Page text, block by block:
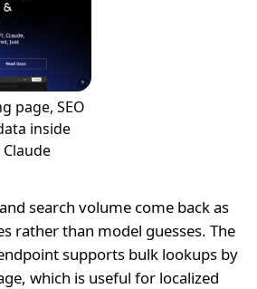
page, SEO
inside
Claude
search volume come back as
rather than model guesses. The
supports bulk lookups by
which is useful for localized